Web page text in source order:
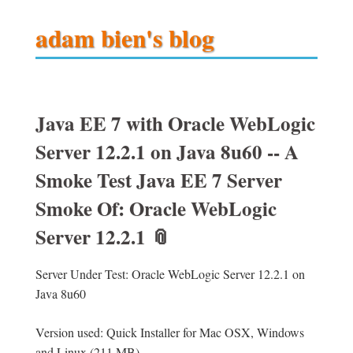
adam bien's blog
Java EE 7 with Oracle WebLogic
Server 12.2.1 on Java 8u60 -- A
Smoke Test Java EE 7 Server
Smoke Of: Oracle WebLogic
Server 12.2.1 📎
Server Under Test: Oracle WebLogic Server 12.2.1 on
Java 8u60
Version used: Quick Installer for Mac OSX, Windows